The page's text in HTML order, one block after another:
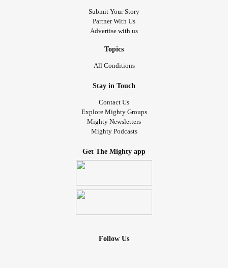
Submit Your Story
Partner With Us
Advertise with us
Topics
All Conditions
Stay in Touch
Contact Us
Explore Mighty Groups
Mighty Newsletters
Mighty Podcasts
Get The Mighty app
Follow Us